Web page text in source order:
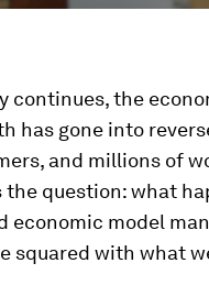
continues, the
has gone into
and millions of
question: what
economic model
squared with what